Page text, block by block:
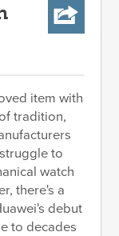
item with
tradition,
to
watch
there's a
debut
to decades